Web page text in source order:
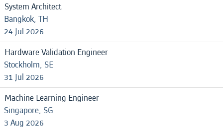
System Architect
Bangkok, TH
24 Jul 2026
Hardware Validation Engineer
Stockholm, SE
31 Jul 2026
Machine Learning Engineer
Singapore, SG
3 Aug 2026